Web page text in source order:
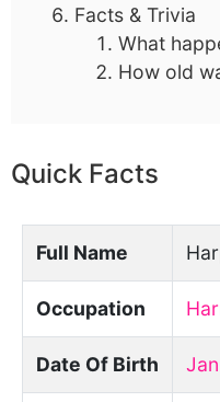
Facts & Trivia
What
How old
Quick Facts
Full Name
Occupation
Date Of Birth